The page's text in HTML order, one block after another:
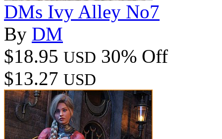
DMs Ivy Alley No7
By DM
$18.95 USD 30% Off
$13.27 USD